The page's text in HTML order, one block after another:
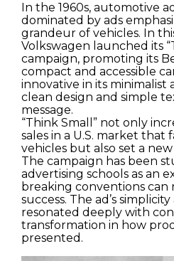
In the 1960s, automotive
dominated by ads
grandeur of vehicles. In
Volkswagen launched its
campaign, promoting its
compact and accessible
innovative in its minimalist
clean design and simple
message.
“Think Small” not only
sales in a U.S. market that
vehicles but also set a
The campaign has been
advertising schools as an
breaking conventions can
success. The ad’s
resonated deeply with
transformation in how
presented.